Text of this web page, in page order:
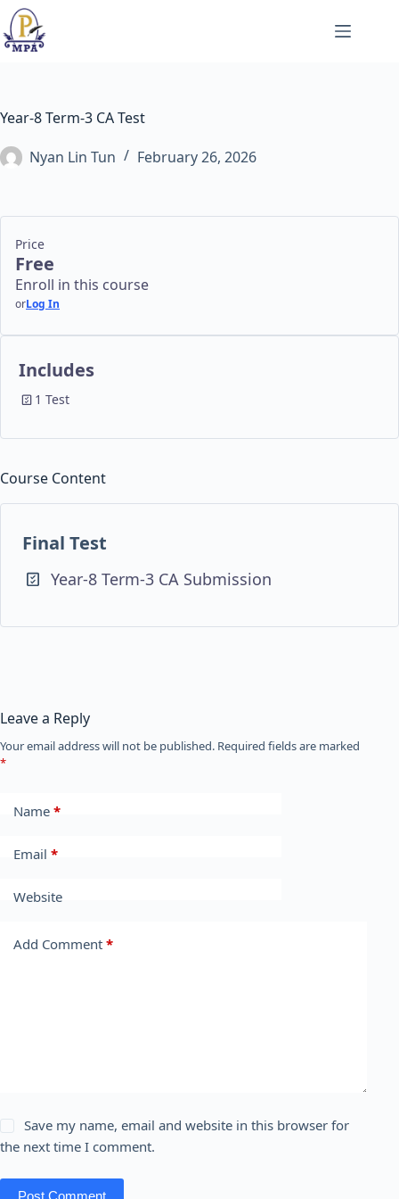
Skip
to
content
Year-8 Term-3 CA Test
Nyan Lin Tun
February 26, 2026
Course Content
Final Test
Year-8 Term-3 CA Submission
Price
Free
Enroll in this course
orLog In
Includes
1 Test
Leave a Reply
Your email address will not be published. Required fields are marked
*
Name *
Email *
Website
Add Comment *
Save my name, email and website in this browser for
the next time I comment.